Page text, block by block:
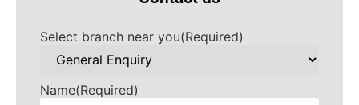
Select branch near you(Required)
Name(Required)